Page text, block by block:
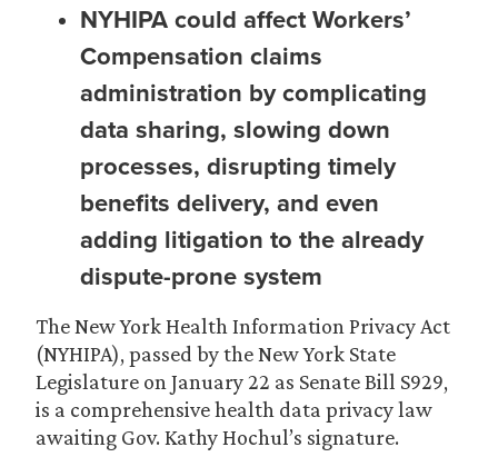
NYHIPA could affect Workers’
Compensation claims
administration by complicating
data sharing, slowing down
processes, disrupting timely
benefits delivery, and even
adding litigation to the already
dispute-prone system
The New York Health Information Privacy Act
(NYHIPA), passed by the New York State
Legislature on January 22 as Senate Bill S929,
is a comprehensive health data privacy law
awaiting Gov. Kathy Hochul’s signature.